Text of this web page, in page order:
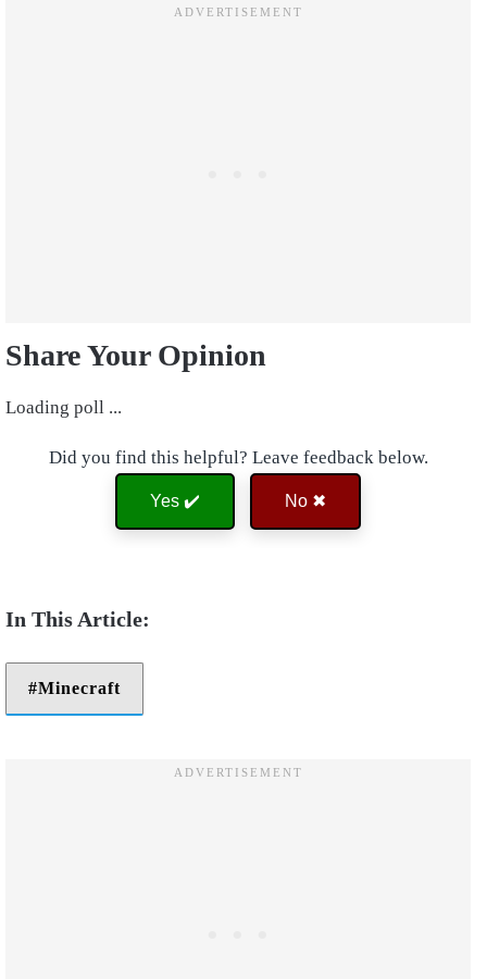
Share Your Opinion
Loading poll ...
Did you find this helpful? Leave feedback below.
Yes ✔️ No ✖
Minecraft